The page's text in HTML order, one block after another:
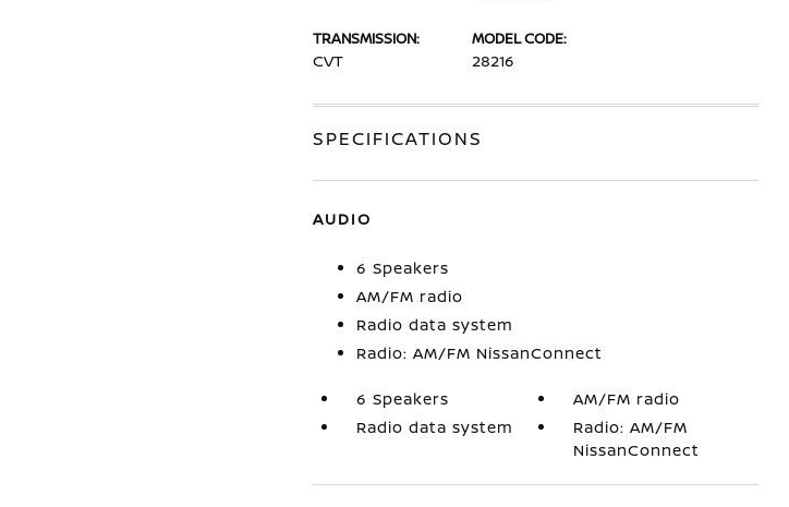
TRANSMISSION:
CVT
MODEL CODE:
28216
SPECIFICATIONS
AUDIO
6 Speakers
AM/FM radio
Radio data system
Radio: AM/FM NissanConnect
6 Speakers
AM/FM radio
Radio data system
Radio: AM/FM
NissanConnect